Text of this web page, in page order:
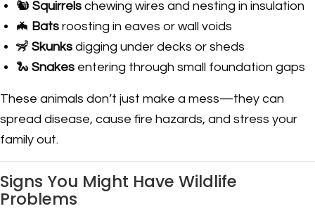
🐿️ Squirrels chewing wires and nesting in insulation
🦇 Bats roosting in eaves or wall voids
🦨 Skunks digging under decks or sheds
🐍 Snakes entering through small foundation gaps
These animals don’t just make a mess—they can
spread disease, cause fire hazards, and stress your
family out.
Signs You Might Have Wildlife
Problems